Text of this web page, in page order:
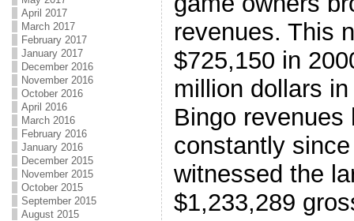
April 2017
March 2017
February 2017
January 2017
December 2016
November 2016
October 2016
April 2016
March 2016
February 2016
January 2016
December 2015
November 2015
October 2015
September 2015
August 2015
revenues. This
$725,150 in
million dollars
Bingo revenues
constantly
witnessed the
$1,233,289